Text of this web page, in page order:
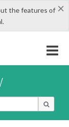
×
the features of